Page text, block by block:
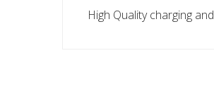
High Quality charging